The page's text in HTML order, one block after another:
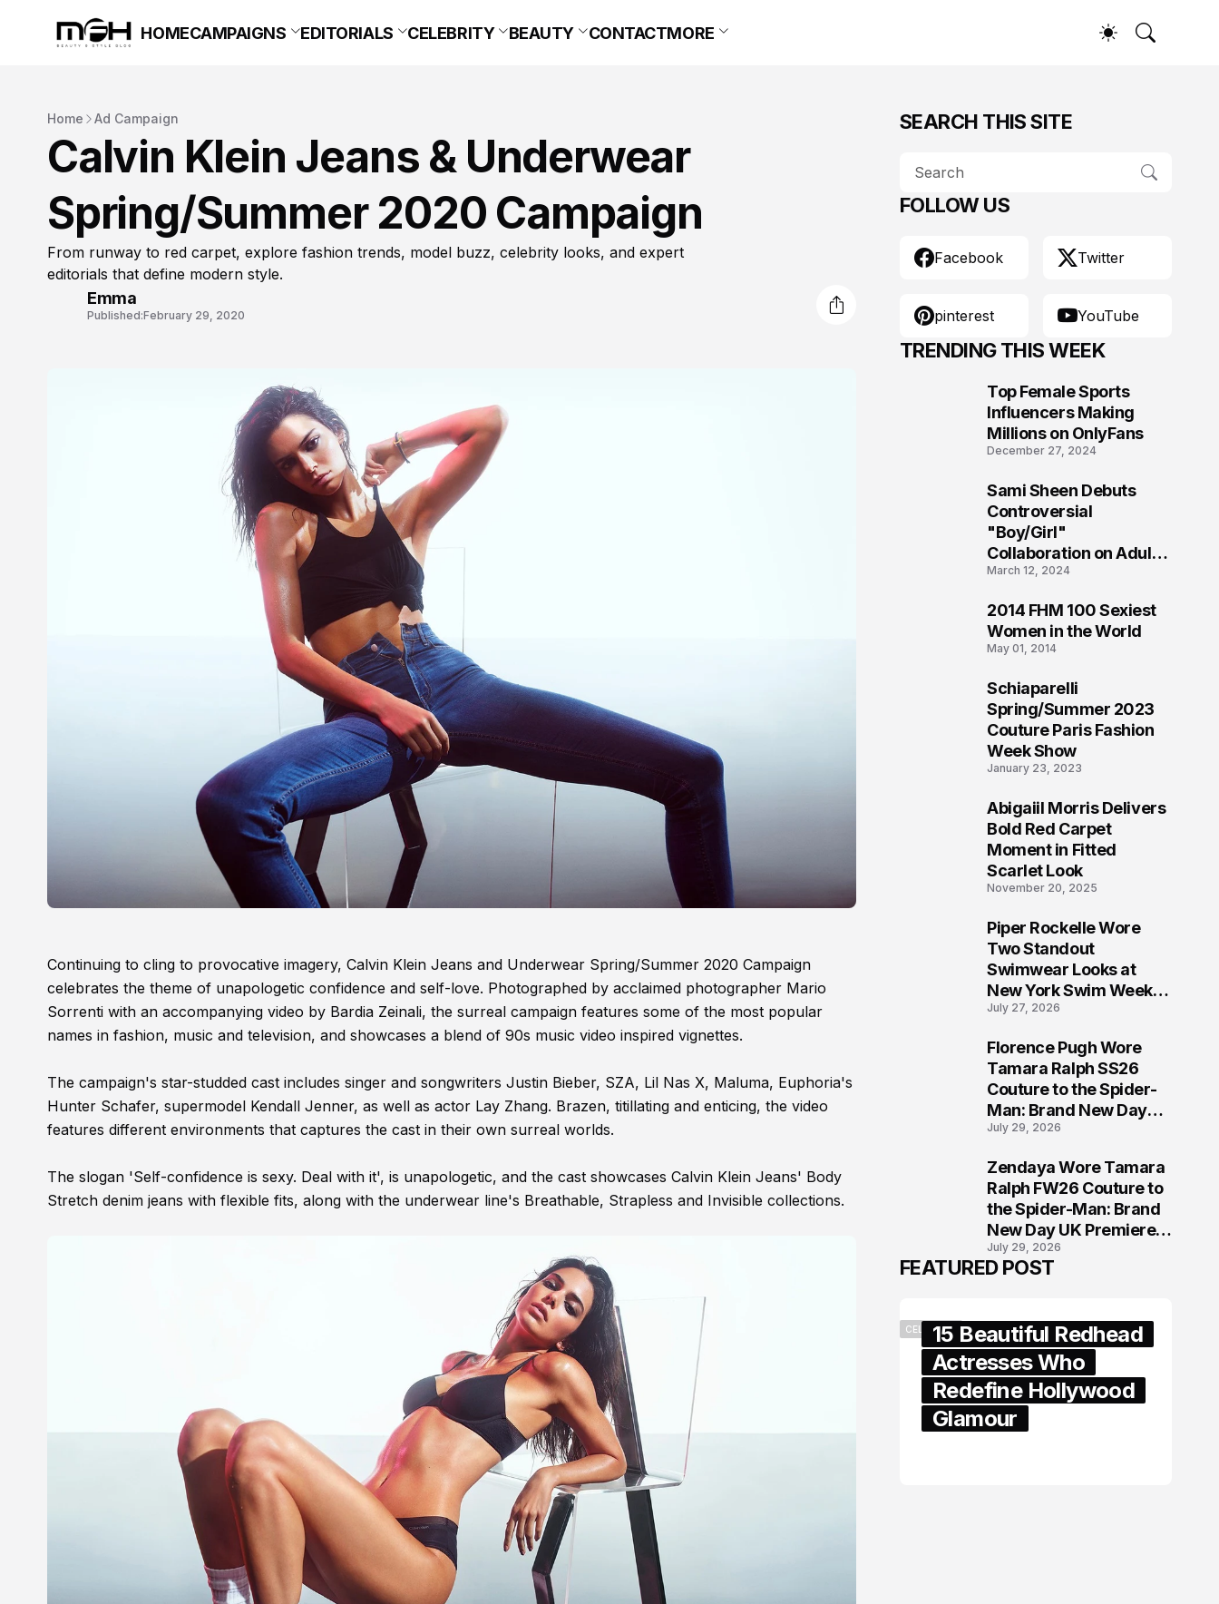
HOMECAMPAIGNS EDITORIALS CELEBRITY BEAUTY CONTACTMORE
Home Ad Campaign
Calvin Klein Jeans & Underwear
Spring/Summer 2020 Campaign
From runway to red carpet, explore fashion trends, model buzz, celebrity looks, and expert
editorials that define modern style.
Emma
Published:February 29, 2020
Continuing to cling to provocative imagery, Calvin Klein Jeans and Underwear Spring/Summer 2020 Campaign
celebrates the theme of unapologetic confidence and self-love. Photographed by acclaimed photographer Mario
Sorrenti with an accompanying video by Bardia Zeinali, the surreal campaign features some of the most popular
names in fashion, music and television, and showcases a blend of 90s music video inspired vignettes.
The campaign's star-studded cast includes singer and songwriters Justin Bieber, SZA, Lil Nas X, Maluma, Euphoria's
Hunter Schafer, supermodel Kendall Jenner, as well as actor Lay Zhang. Brazen, titillating and enticing, the video
features different environments that captures the cast in their own surreal worlds.
The slogan 'Self-confidence is sexy. Deal with it', is unapologetic, and the cast showcases Calvin Klein Jeans' Body
Stretch denim jeans with flexible fits, along with the underwear line's Breathable, Strapless and Invisible collections.
SEARCH THIS SITE
FOLLOW US
Facebook Twitter
pinterest YouTube
TRENDING THIS WEEK
Top Female Sports
Influencers Making
Millions on OnlyFans
December 27, 2024
Sami Sheen Debuts
Controversial
"Boy/Girl"
Collaboration on Adult
Platform
March 12, 2024
2014 FHM 100 Sexiest
Women in the World
May 01, 2014
Schiaparelli
Spring/Summer 2023
Couture Paris Fashion
Week Show
January 23, 2023
Abigaiil Morris Delivers
Bold Red Carpet
Moment in Fitted
Scarlet Look
November 20, 2025
Piper Rockelle Wore
Two Standout
Swimwear Looks at
New York Swim Week
2026
July 27, 2026
Florence Pugh Wore
Tamara Ralph SS26
Couture to the Spider-
Man: Brand New Day
London Premiere
July 29, 2026
Zendaya Wore Tamara
Ralph FW26 Couture to
the Spider-Man: Brand
New Day UK Premiere
in London
July 29, 2026
FEATURED POST
CELEBRITY15 Beautiful Redhead
Actresses Who
Redefine Hollywood
Glamour